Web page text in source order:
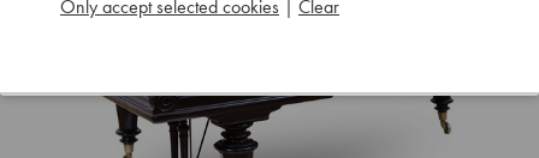
Only accept selected cookies | Clear